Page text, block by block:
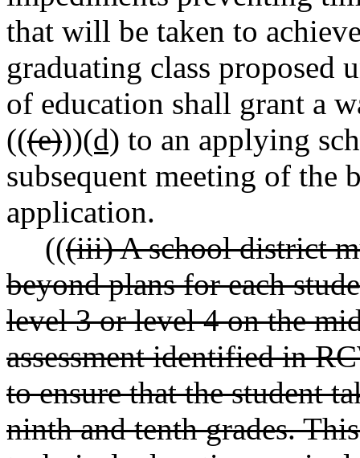
that will be taken to
graduating class proposed
of education shall grant a
(((e)))(d) to an applying
subsequent meeting of the
application.
(((iii) A school district
beyond plans for each
level 3 or level 4 on the
assessment identified in
to ensure that the student
ninth and tenth grades.